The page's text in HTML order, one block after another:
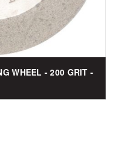
WHEEL - 200 GRIT -